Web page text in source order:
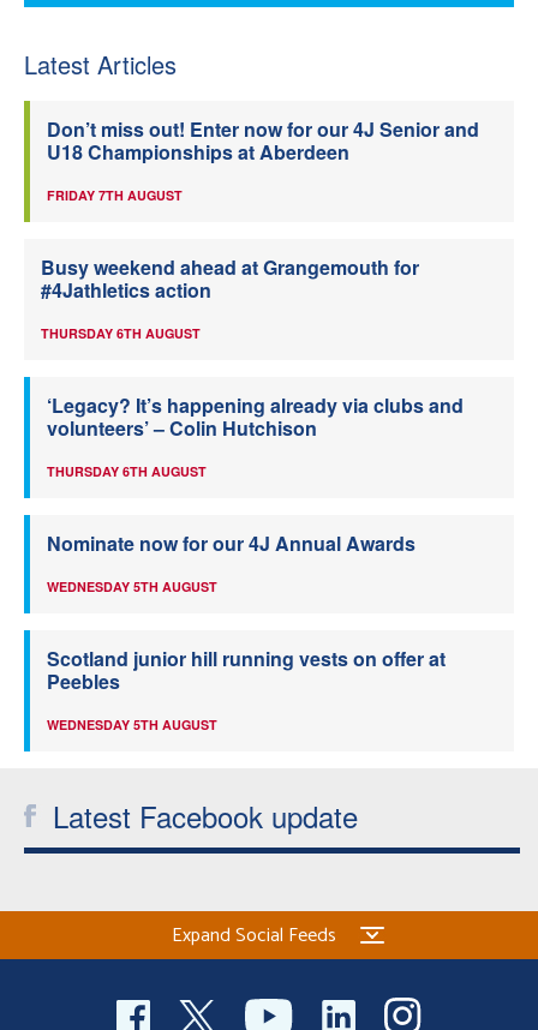
Latest Articles
Don’t miss out! Enter now for our 4J Senior and
U18 Championships at Aberdeen
FRIDAY 7TH AUGUST
Busy weekend ahead at Grangemouth for
#4Jathletics action
THURSDAY 6TH AUGUST
‘Legacy? It’s happening already via clubs and
volunteers’ – Colin Hutchison
THURSDAY 6TH AUGUST
Nominate now for our 4J Annual Awards
WEDNESDAY 5TH AUGUST
Scotland junior hill running vests on offer at
Peebles
WEDNESDAY 5TH AUGUST
Latest Facebook update
Expand Social Feeds